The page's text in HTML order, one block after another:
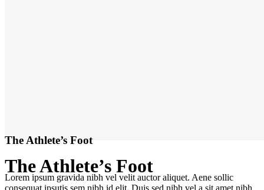
The Athlete’s Foot
The Athlete’s Foot
Lorem ipsum gravida nibh vel velit auctor aliquet. Aene sollic